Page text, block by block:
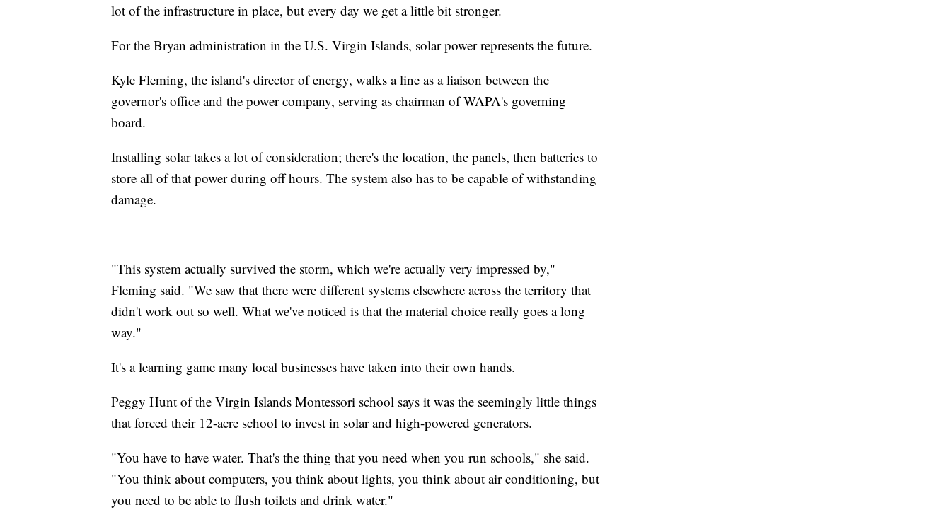
lot of the infrastructure in place, but every day we get a little bit stronger.
For the Bryan administration in the U.S. Virgin Islands, solar power represents the future.
Kyle Fleming, the island's director of energy, walks a line as a liaison between the
governor's office and the power company, serving as chairman of WAPA's governing
board.
Installing solar takes a lot of consideration; there's the location, the panels, then batteries to
store all of that power during off hours. The system also has to be capable of withstanding
damage.
"This system actually survived the storm, which we're actually very impressed by,"
Fleming said. "We saw that there were different systems elsewhere across the territory that
didn't work out so well. What we've noticed is that the material choice really goes a long
way."
It's a learning game many local businesses have taken into their own hands.
Peggy Hunt of the Virgin Islands Montessori school says it was the seemingly little things
that forced their 12-acre school to invest in solar and high-powered generators.
"You have to have water. That's the thing that you need when you run schools," she said.
"You think about computers, you think about lights, you think about air conditioning, but
you need to be able to flush toilets and drink water."